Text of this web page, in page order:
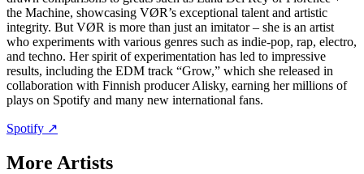
the Machine, showcasing VØR’s exceptional talent and artistic
integrity. But VØR is more than just an imitator – she is an artist
who experiments with various genres such as indie-pop, rap, electro,
and techno. Her spirit of experimentation has led to impressive
results, including the EDM track “Grow,” which she released in
collaboration with Finnish producer Alisky, earning her millions of
plays on Spotify and many new international fans.
Spotify ↗
More Artists